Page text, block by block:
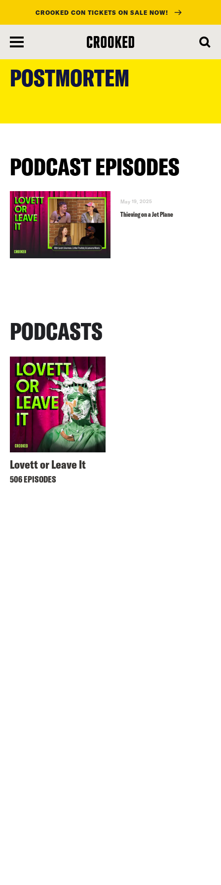
main
content
CROOKED CON TICKETS ON SALE NOW!
POSTMORTEM
PODCAST EPISODES
May 19, 2025
Thieving on a Jet Plane
PODCASTS
Lovett or Leave It
506 EPISODES